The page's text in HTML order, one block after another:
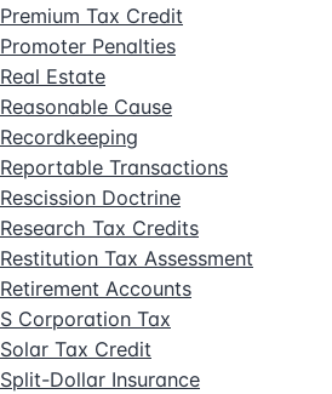
Premium Tax Credit
Promoter Penalties
Real Estate
Reasonable Cause
Recordkeeping
Reportable Transactions
Rescission Doctrine
Research Tax Credits
Restitution Tax Assessment
Retirement Accounts
S Corporation Tax
Solar Tax Credit
Split-Dollar Insurance